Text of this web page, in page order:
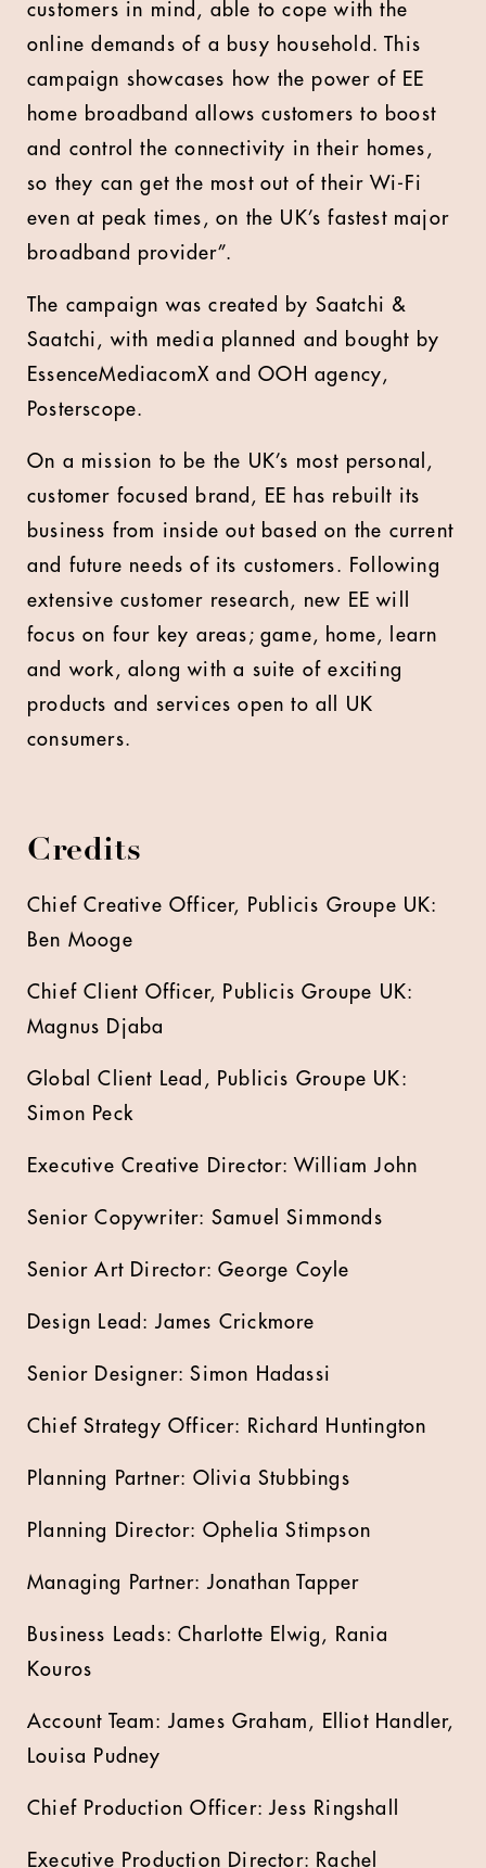
customers in mind, able to cope with the
online demands of a busy household. This
campaign showcases how the power of EE
home broadband allows customers to boost
and control the connectivity in their homes,
so they can get the most out of their Wi-Fi
even at peak times, on the UK’s fastest major
broadband provider”.
The campaign was created by Saatchi &
Saatchi, with media planned and bought by
EssenceMediacomX and OOH agency,
Posterscope.
On a mission to be the UK’s most personal,
customer focused brand, EE has rebuilt its
business from inside out based on the current
and future needs of its customers. Following
extensive customer research, new EE will
focus on four key areas; game, home, learn
and work, along with a suite of exciting
products and services open to all UK
consumers.
Credits
Chief Creative Officer, Publicis Groupe UK:
Ben Mooge
Chief Client Officer, Publicis Groupe UK:
Magnus Djaba
Global Client Lead, Publicis Groupe UK:
Simon Peck
Executive Creative Director: William John
Senior Copywriter: Samuel Simmonds
Senior Art Director: George Coyle
Design Lead: James Crickmore
Senior Designer: Simon Hadassi
Chief Strategy Officer: Richard Huntington
Planning Partner: Olivia Stubbings
Planning Director: Ophelia Stimpson
Managing Partner: Jonathan Tapper
Business Leads: Charlotte Elwig, Rania
Kouros
Account Team: James Graham, Elliot Handler,
Louisa Pudney
Chief Production Officer: Jess Ringshall
Executive Production Director: Rachel